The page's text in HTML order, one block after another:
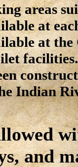
areas
at
at
Indian
and